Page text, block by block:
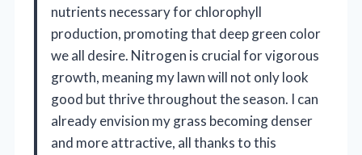
nutrients necessary for chlorophyll
production, promoting that deep green color
we all desire. Nitrogen is crucial for vigorous
growth, meaning my lawn will not only look
good but thrive throughout the season. I can
already envision my grass becoming denser
and more attractive, all thanks to this